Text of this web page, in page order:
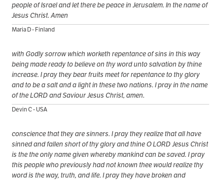
people of Israel and let there be peace in Jerusalem. In the name of
Jesus Christ. Amen
Maria D - Finland
with Godly sorrow which worketh repentance of sins in this way
being made ready to believe on thy word unto salvation by thine
increase. I pray they bear fruits meet for repentance to thy glory
and to be a salt and a light in these two nations. I pray in the name
of the LORD and Saviour Jesus Christ, amen.
Devin C - USA
conscience that they are sinners. I pray they realize that all have
sinned and fallen short of thy glory and thine O LORD Jesus Christ
is the the only name given whereby mankind can be saved. I pray
this people who previously had not known thee would realize thy
word is the way, truth, and life. I pray they have broken and